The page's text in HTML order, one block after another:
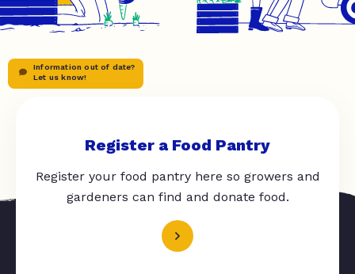
Information out of date?
Let us know!
Register a Food Pantry
Register your food pantry here so growers and
gardeners can find and donate food.